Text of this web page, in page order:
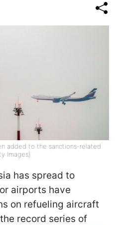
added to the sanctions-related
Images)
has spread to
airports have
on refueling aircraft
record series of